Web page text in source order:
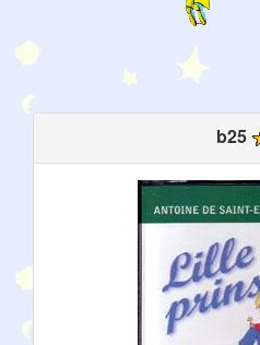
b25